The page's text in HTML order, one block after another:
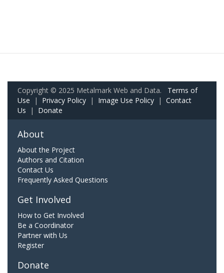
Copyright © 2025 Metalmark Web and Data. Terms of
Use | Privacy Policy | Image Use Policy | Contact
Us | Donate
About
About the Project
Authors and Citation
Contact Us
Frequently Asked Questions
Get Involved
How to Get Involved
Be a Coordinator
Partner with Us
Register
Donate